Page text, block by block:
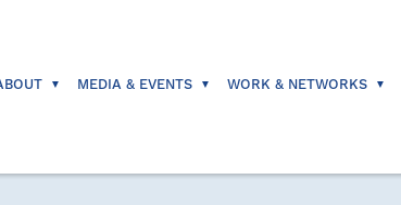
MEDIA & EVENTS WORK & NETWORKS